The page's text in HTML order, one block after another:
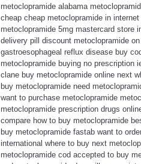
metoclopramide alabama
cheap cheap metoclopramide in
metoclopramide 5mg mastercard store
delivery pill discount metoclopramide
gastroesophageal reflux disease buy
metoclopramide buying no prescription
clane buy metoclopramide online next
buy metoclopramide need
want to purchase metoclopramide
metoclopramide prescription drugs
compare how to buy metoclopramide
buy metoclopramide fastab want to
international where to buy next
metoclopramide cod accepted to buy